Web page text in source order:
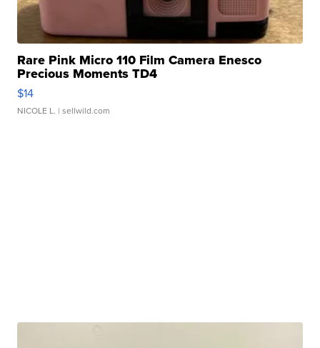
Rare Pink Micro 110 Film Camera Enesco
Precious Moments TD4
$14
NICOLE L. | sellwild.com